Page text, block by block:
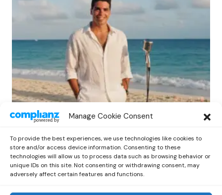
Manage Cookie Consent
To provide the best experiences, we use technologies like cookies to
store and/or access device information. Consenting to these
technologies will allow us to process data such as browsing behavior or
unique IDs on this site. Not consenting or withdrawing consent, may
adversely affect certain features and functions.
Protected: Tino’s “Bella Isabella”: A Bold
by Out Now Staff May 27, 2026